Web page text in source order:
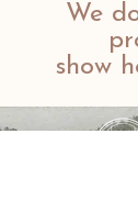
We
show